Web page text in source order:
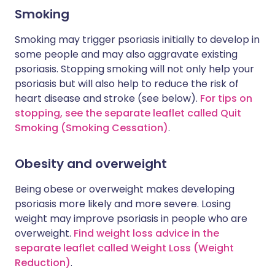
Smoking
Smoking may trigger psoriasis initially to develop in
some people and may also aggravate existing
psoriasis. Stopping smoking will not only help your
psoriasis but will also help to reduce the risk of
heart disease and stroke (see below). For tips on
stopping, see the separate leaflet called Quit
Smoking (Smoking Cessation).
Obesity and overweight
Being obese or overweight makes developing
psoriasis more likely and more severe. Losing
weight may improve psoriasis in people who are
overweight. Find weight loss advice in the
separate leaflet called Weight Loss (Weight
Reduction).